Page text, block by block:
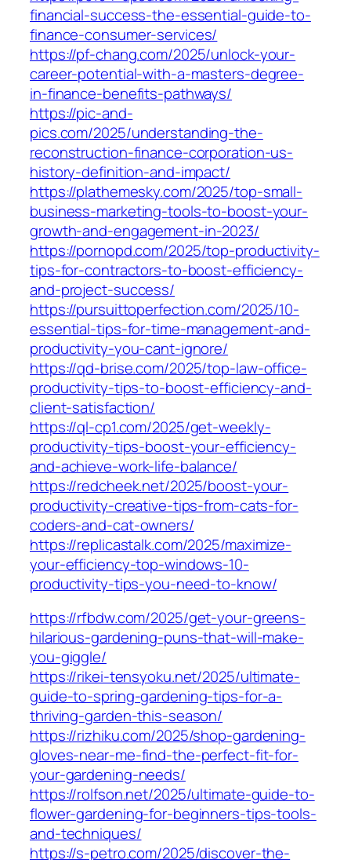
financial-success-the-essential-guide-to-
finance-consumer-services/
https://pf-chang.com/2025/unlock-your-
career-potential-with-a-masters-degree-
in-finance-benefits-pathways/
https://pic-and-
pics.com/2025/understanding-the-
reconstruction-finance-corporation-us-
history-definition-and-impact/
https://plathemesky.com/2025/top-small-
business-marketing-tools-to-boost-your-
growth-and-engagement-in-2023/
https://pornopd.com/2025/top-productivity-
tips-for-contractors-to-boost-efficiency-
and-project-success/
https://pursuittoperfection.com/2025/10-
essential-tips-for-time-management-and-
productivity-you-cant-ignore/
https://qd-brise.com/2025/top-law-office-
productivity-tips-to-boost-efficiency-and-
client-satisfaction/
https://ql-cp1.com/2025/get-weekly-
productivity-tips-boost-your-efficiency-
and-achieve-work-life-balance/
https://redcheek.net/2025/boost-your-
productivity-creative-tips-from-cats-for-
coders-and-cat-owners/
https://replicastalk.com/2025/maximize-
your-efficiency-top-windows-10-
productivity-tips-you-need-to-know/
https://rfbdw.com/2025/get-your-greens-
hilarious-gardening-puns-that-will-make-
you-giggle/
https://rikei-tensyoku.net/2025/ultimate-
guide-to-spring-gardening-tips-for-a-
thriving-garden-this-season/
https://rizhiku.com/2025/shop-gardening-
gloves-near-me-find-the-perfect-fit-for-
your-gardening-needs/
https://rolfson.net/2025/ultimate-guide-to-
flower-gardening-for-beginners-tips-tools-
and-techniques/
https://s-petro.com/2025/discover-the-